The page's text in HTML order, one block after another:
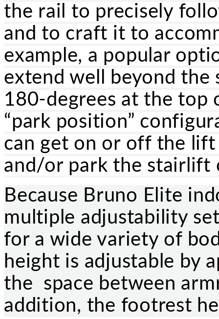
the rail to precisely
and to craft it to
example, a popular
extend well beyond
180-degrees at the top
“park position”
can get on or off the
and/or park the
Because Bruno Elite
multiple adjustability
for a wide variety of
height is adjustable by
the space between
addition, the footrest